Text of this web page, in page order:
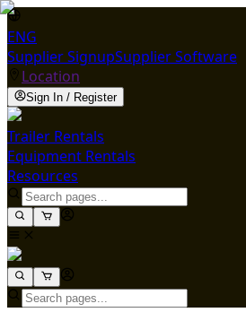
ENG
Supplier SignupSupplier Software
Location
Sign In / Register
Trailer Rentals
Equipment Rentals
Resources